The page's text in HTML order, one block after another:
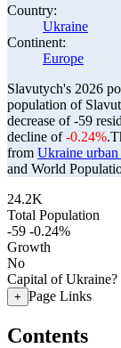
Country:
Ukraine
Continent:
Europe
Slavutych's 2026
population of
decrease of-59
decline of-0.24%.
from Ukraine urban
and World
24.2K
Total Population
-59 -0.24%
Growth
No
Capital of Ukraine?
+ Page Links
Contents